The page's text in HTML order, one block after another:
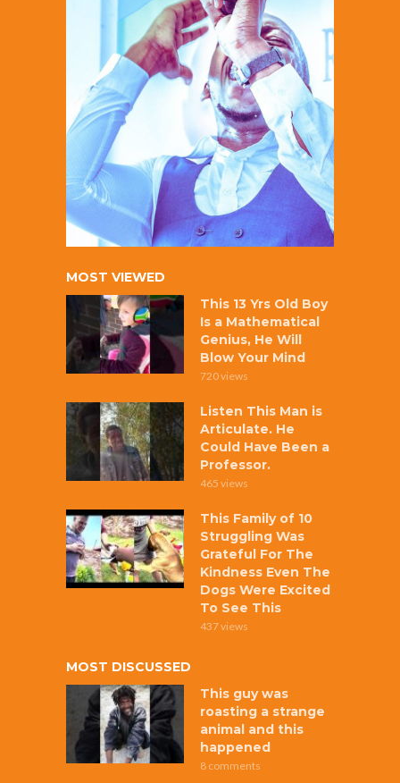
MOST VIEWED
This 13 Yrs Old Boy
Is a Mathematical
Genius, He Will
Blow Your Mind
720 views
Listen This Man is
Articulate. He
Could Have Been a
Professor.
465 views
This Family of 10
Struggling Was
Grateful For The
Kindness Even The
Dogs Were Excited
To See This
437 views
MOST DISCUSSED
This guy was
roasting a strange
animal and this
happened
8 comments